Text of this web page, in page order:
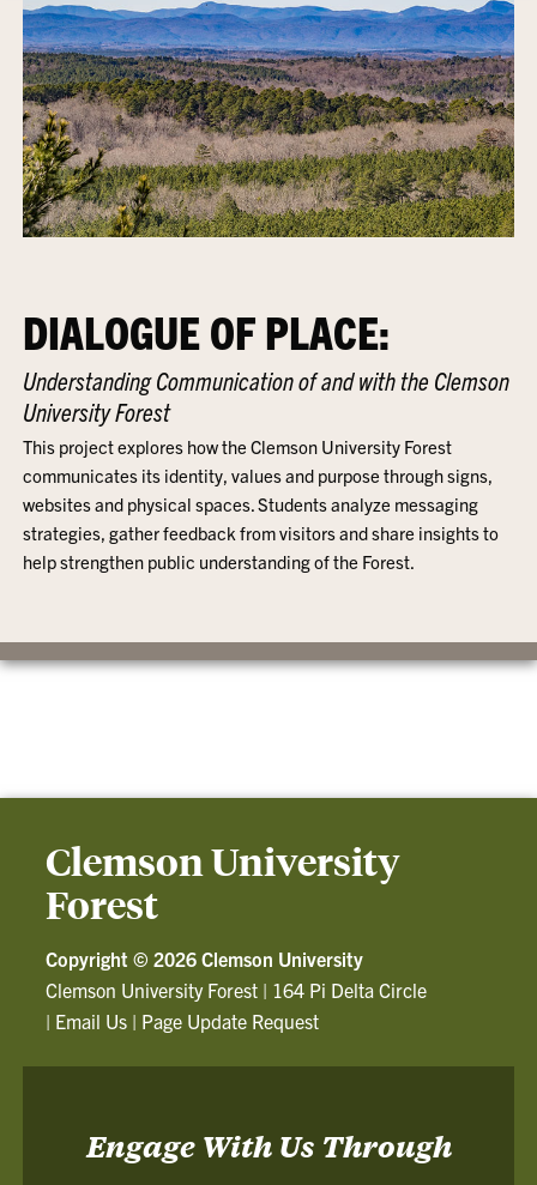
DIALOGUE OF PLACE:
Understanding Communication of and with the Clemson
University Forest
This project explores how the Clemson University Forest
communicates its identity, values and purpose through signs,
websites and physical spaces. Students analyze messaging
strategies, gather feedback from visitors and share insights to
help strengthen public understanding of the Forest.
Clemson University
Forest
Copyright © 2026 Clemson University
Clemson University Forest | 164 Pi Delta Circle
| Email Us | Page Update Request
Engage With Us Through